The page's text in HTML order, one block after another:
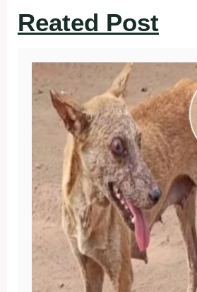
Reated Post